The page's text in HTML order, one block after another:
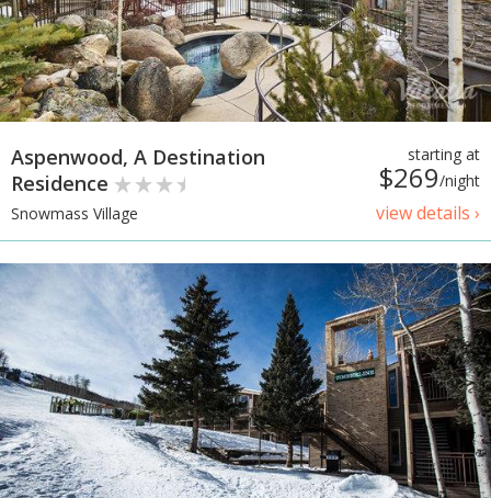
starting at
$269/night
view details ›
Aspenwood, A Destination
Residence
Snowmass Village